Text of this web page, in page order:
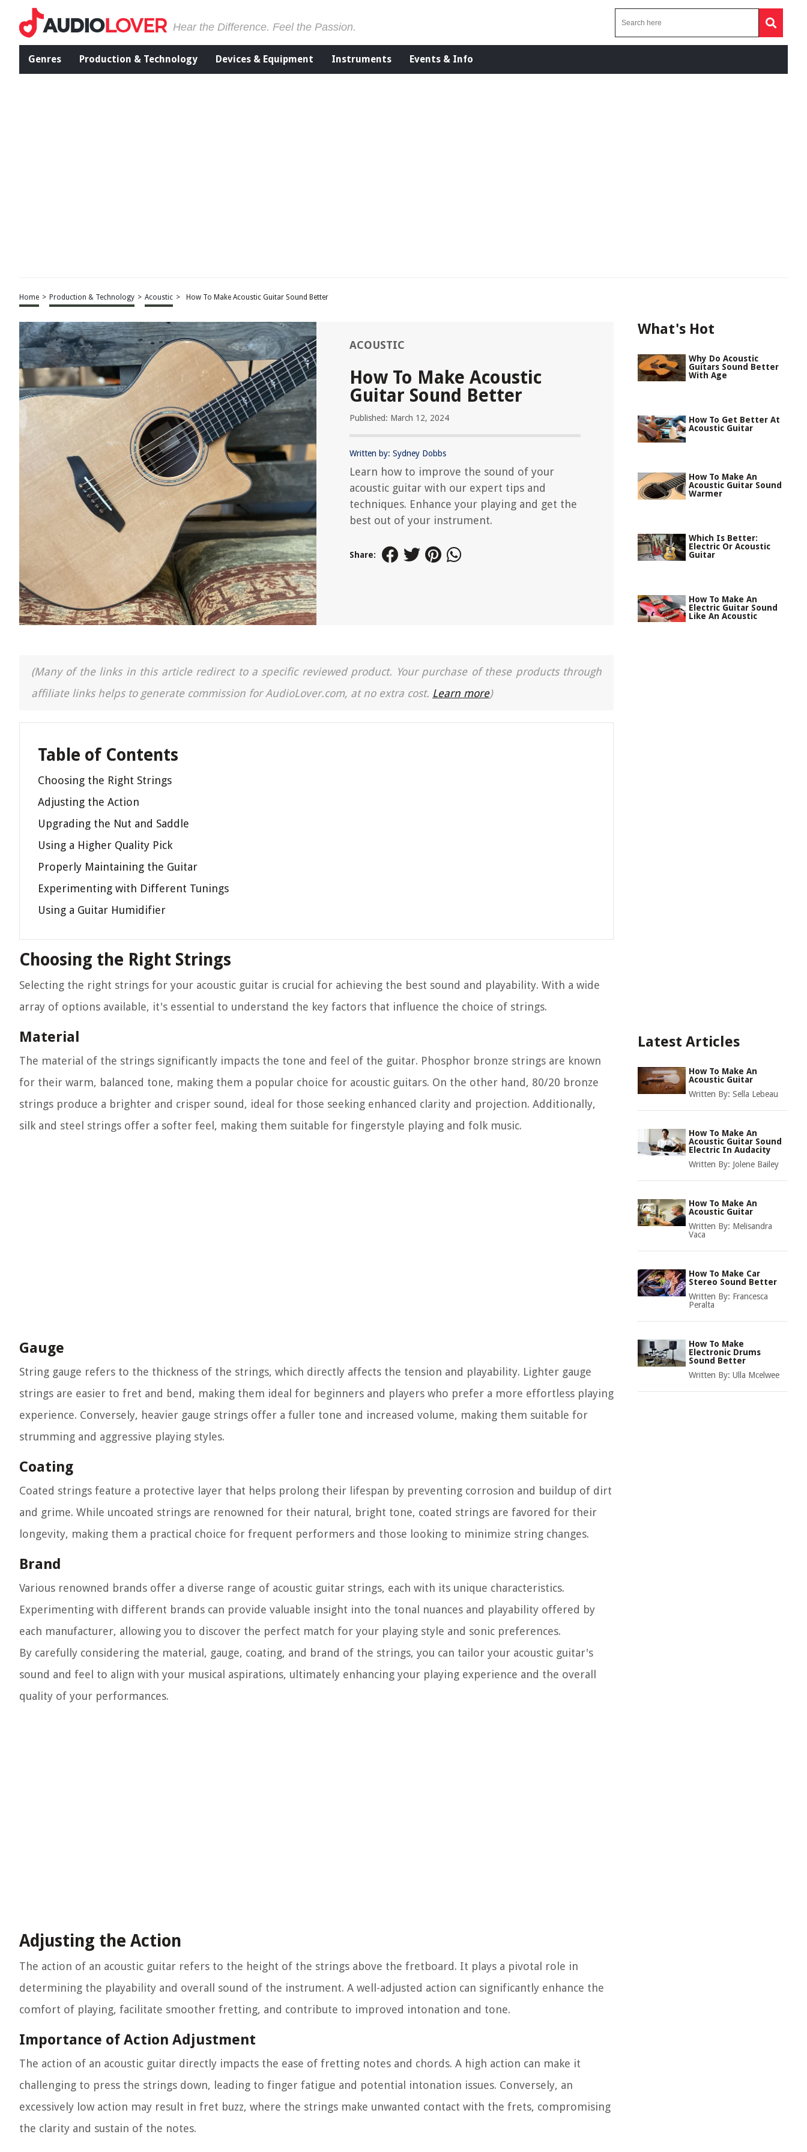
Hear the Difference. Feel the Passion.
Genres Production & Technology Devices & Equipment Instruments Events & Info
Home > Production & Technology > Acoustic > How To Make Acoustic Guitar Sound Better
ACOUSTIC
How To Make Acoustic
Guitar Sound Better
Published: March 12, 2024
Written by: Sydney Dobbs
Learn how to improve the sound of your
acoustic guitar with our expert tips and
techniques. Enhance your playing and get the
best out of your instrument.
Share:
(Many of the links in this article redirect to a specific reviewed product. Your purchase of these products through
affiliate links helps to generate commission for AudioLover.com, at no extra cost. Learn more)
Table of Contents
Choosing the Right Strings
Adjusting the Action
Upgrading the Nut and Saddle
Using a Higher Quality Pick
Properly Maintaining the Guitar
Experimenting with Different Tunings
Using a Guitar Humidifier
Choosing the Right Strings
Selecting the right strings for your acoustic guitar is crucial for achieving the best sound and playability. With a wide
array of options available, it's essential to understand the key factors that influence the choice of strings.
Material
The material of the strings significantly impacts the tone and feel of the guitar. Phosphor bronze strings are known
for their warm, balanced tone, making them a popular choice for acoustic guitars. On the other hand, 80/20 bronze
strings produce a brighter and crisper sound, ideal for those seeking enhanced clarity and projection. Additionally,
silk and steel strings offer a softer feel, making them suitable for fingerstyle playing and folk music.
Gauge
String gauge refers to the thickness of the strings, which directly affects the tension and playability. Lighter gauge
strings are easier to fret and bend, making them ideal for beginners and players who prefer a more effortless playing
experience. Conversely, heavier gauge strings offer a fuller tone and increased volume, making them suitable for
strumming and aggressive playing styles.
Coating
Coated strings feature a protective layer that helps prolong their lifespan by preventing corrosion and buildup of dirt
and grime. While uncoated strings are renowned for their natural, bright tone, coated strings are favored for their
longevity, making them a practical choice for frequent performers and those looking to minimize string changes.
Brand
Various renowned brands offer a diverse range of acoustic guitar strings, each with its unique characteristics.
Experimenting with different brands can provide valuable insight into the tonal nuances and playability offered by
each manufacturer, allowing you to discover the perfect match for your playing style and sonic preferences.
By carefully considering the material, gauge, coating, and brand of the strings, you can tailor your acoustic guitar's
sound and feel to align with your musical aspirations, ultimately enhancing your playing experience and the overall
quality of your performances.
Adjusting the Action
The action of an acoustic guitar refers to the height of the strings above the fretboard. It plays a pivotal role in
determining the playability and overall sound of the instrument. A well-adjusted action can significantly enhance the
comfort of playing, facilitate smoother fretting, and contribute to improved intonation and tone.
Importance of Action Adjustment
The action of an acoustic guitar directly impacts the ease of fretting notes and chords. A high action can make it
challenging to press the strings down, leading to finger fatigue and potential intonation issues. Conversely, an
excessively low action may result in fret buzz, where the strings make unwanted contact with the frets, compromising
the clarity and sustain of the notes.
What's Hot
Why Do Acoustic
Guitars Sound Better
With Age
How To Get Better At
Acoustic Guitar
How To Make An
Acoustic Guitar Sound
Warmer
Which Is Better:
Electric Or Acoustic
Guitar
How To Make An
Electric Guitar Sound
Like An Acoustic
Latest Articles
How To Make An
Acoustic Guitar
Written By: Sella Lebeau
How To Make An
Acoustic Guitar Sound
Electric In Audacity
Written By: Jolene Bailey
How To Make An
Acoustic Guitar
Written By: Melisandra
Vaca
How To Make Car
Stereo Sound Better
Written By: Francesca
Peralta
How To Make
Electronic Drums
Sound Better
Written By: Ulla Mcelwee